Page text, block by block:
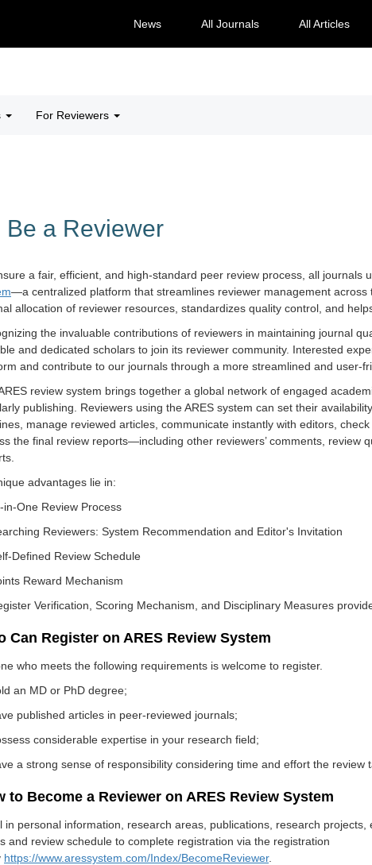
News All Journals All Articles
For Reviewers
Be a Reviewer
a fair, efficient, and high-standard peer review process, all journals
—a centralized platform that streamlines reviewer management
allocation of reviewer resources, standardizes quality control, and
the invaluable contributions of reviewers in maintaining journal
and dedicated scholars to join its reviewer community. Interested
and contribute to our journals through a more streamlined and user-
review system brings together a global network of engaged
publishing. Reviewers using the ARES system can set their
manage reviewed articles, communicate instantly with editors,
the final review reports—including other reviewers’ comments, review
advantages lie in:
One Review Process
Reviewers: System Recommendation and Editor's Invitation
Defined Review Schedule
Reward Mechanism
Verification, Scoring Mechanism, and Disciplinary Measures
Can Register on ARES Review System
who meets the following requirements is welcome to register.
an MD or PhD degree;
published articles in peer-reviewed journals;
considerable expertise in your research field;
a strong sense of responsibility considering time and effort the review
to Become a Reviewer on ARES Review System
in personal information, research areas, publications, research
and review schedule to complete registration via the registration
https://www.aressystem.com/Index/BecomeReviewer.